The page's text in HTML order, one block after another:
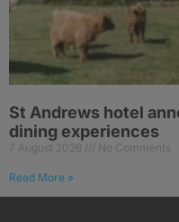
St Andrews hotel
dining experiences
7 August 2026 No Comments
Read More »